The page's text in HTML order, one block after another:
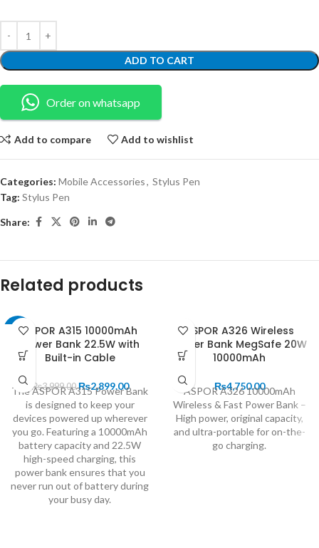
ADD TO CART
Order on whatsapp
Add to compare Add to wishlist
Categories: Mobile Accessories, Stylus Pen
Tag: Stylus Pen
Share:
Related products
-28%ASPOR A315 10000mAh
Power Bank 22.5W with
Built-in Cable
₨3,999.00 ₨2,899.00
The ASPOR A315 Power Bank
is designed to keep your
devices powered up wherever
you go. Featuring a 10000mAh
battery capacity and 22.5W
high-speed charging, this
power bank ensures that you
never run out of battery during
your busy day.
ASPOR A326 Wireless
Power Bank MegSafe 20W
10000mAh
₨4,750.00
ASPOR A326 10000mAh
Wireless & Fast Power Bank –
High power, original capacity,
and ultra-portable for on-the-
go charging.